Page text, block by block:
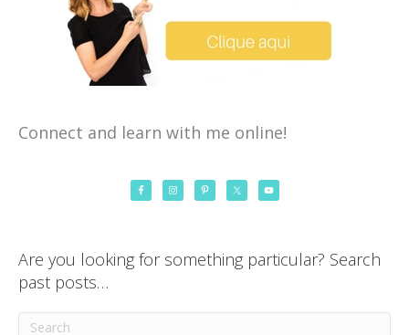
Connect and learn with me online!
Are you looking for something particular? Search
past posts…